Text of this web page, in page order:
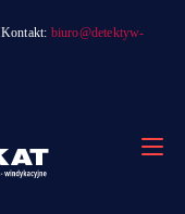
Kontakt: biuro@detektyw-